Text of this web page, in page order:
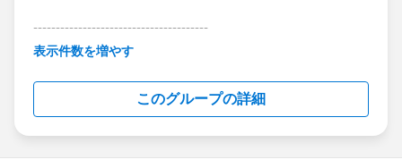
---------------------------------------
This group is maintained and moderated by
this group falls under the official Forward-Looking
http://investor.salesforce.com/about-
us/investor/forward-looking-
statements/default.aspx
表示件数を増やす
このグループの詳細